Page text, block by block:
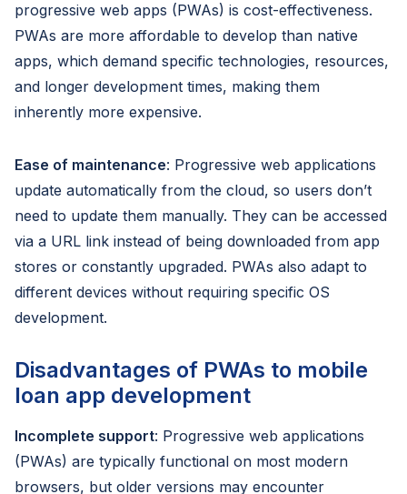
progressive web apps (PWAs) is cost-effectiveness.
PWAs are more affordable to develop than native
apps, which demand specific technologies, resources,
and longer development times, making them
inherently more expensive.
Ease of maintenance: Progressive web applications
update automatically from the cloud, so users don’t
need to update them manually. They can be accessed
via a URL link instead of being downloaded from app
stores or constantly upgraded. PWAs also adapt to
different devices without requiring specific OS
development.
Disadvantages of PWAs to mobile
loan app development
Incomplete support: Progressive web applications
(PWAs) are typically functional on most modern
browsers, but older versions may encounter